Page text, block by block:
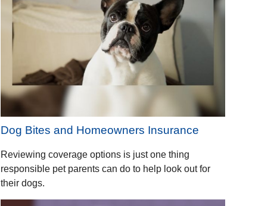
Dog Bites and Homeowners Insurance
Reviewing coverage options is just one thing
responsible pet parents can do to help look out for
their dogs.